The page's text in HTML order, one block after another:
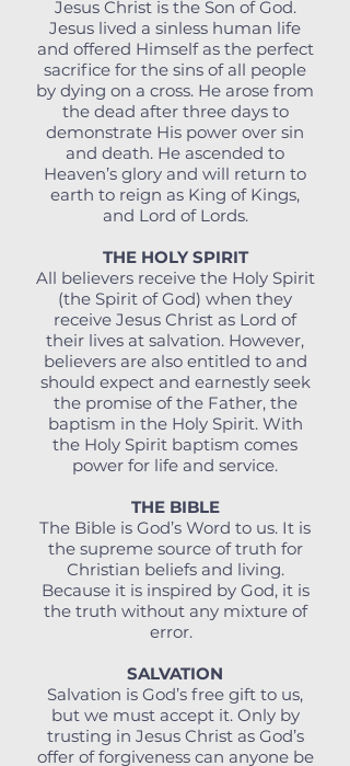
Jesus Christ is the Son of God.
Jesus lived a sinless human life
and offered Himself as the perfect
sacrifice for the sins of all people
by dying on a cross. He arose from
the dead after three days to
demonstrate His power over sin
and death. He ascended to
Heaven’s glory and will return to
earth to reign as King of Kings,
and Lord of Lords.
THE HOLY SPIRIT
All believers receive the Holy Spirit
(the Spirit of God) when they
receive Jesus Christ as Lord of
their lives at salvation. However,
believers are also entitled to and
should expect and earnestly seek
the promise of the Father, the
baptism in the Holy Spirit. With
the Holy Spirit baptism comes
power for life and service.
THE BIBLE
The Bible is God’s Word to us. It is
the supreme source of truth for
Christian beliefs and living.
Because it is inspired by God, it is
the truth without any mixture of
error.
SALVATION
Salvation is God’s free gift to us,
but we must accept it. Only by
trusting in Jesus Christ as God’s
offer of forgiveness can anyone be